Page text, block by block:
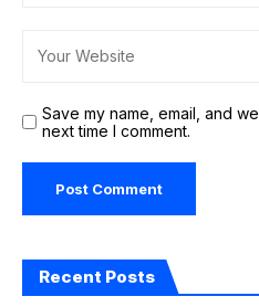
Save my name, email, and
next time I comment.
Recent Posts